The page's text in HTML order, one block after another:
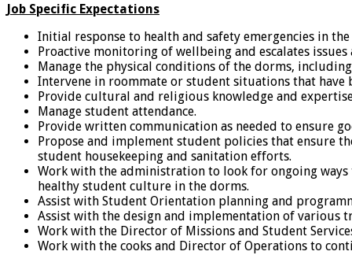
Job Specific Expectations
Initial response to health and safety emergencies in
Proactive monitoring of wellbeing and escalates issues
Manage the physical conditions of the dorms,
Intervene in roommate or student situations that
Provide cultural and religious knowledge and
Manage student attendance.
Provide written communication as needed to ensure
Propose and implement student policies that ensure
student housekeeping and sanitation efforts.
Work with the administration to look for ongoing
healthy student culture in the dorms.
Assist with Student Orientation planning and
Assist with the design and implementation of
Work with the Director of Missions and Student
Work with the cooks and Director of Operations to